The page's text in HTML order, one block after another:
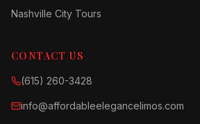
Nashville City Tours
CONTACT US
(615) 260-3428
info@affordableelegancelimos.com